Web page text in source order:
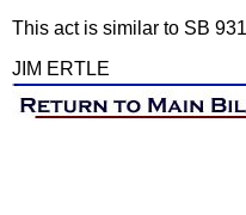
This act is similar to SB
JIM ERTLE